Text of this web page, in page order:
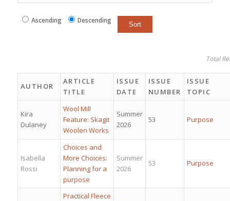
Ascending Descending
Total
AUTHOR
ARTICLE
TITLE
ISSUE
DATE
ISSUE
NUMBER
ISSUE
TOPIC
Kira
Dulaney
Wool Mill
Feature: Skagit
Woolen Works
Summer
2026
53 Purpose
Isabella
Rossi
Choices and
More Choices:
Planning for a
purpose
Summer
2026
53 Purpose
Practical Fleece